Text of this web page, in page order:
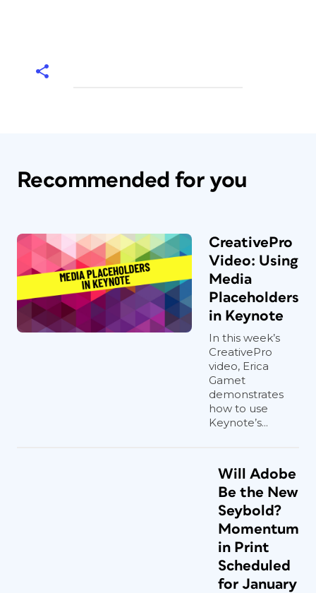
Recommended for you
CreativePro
Video: Using
Media
Placeholders
in Keynote
In this week’s
CreativePro
video, Erica
Gamet
demonstrates
how to use
Keynote’s...
Will Adobe
Be the New
Seybold?
Momentum
in Print
Scheduled
for January